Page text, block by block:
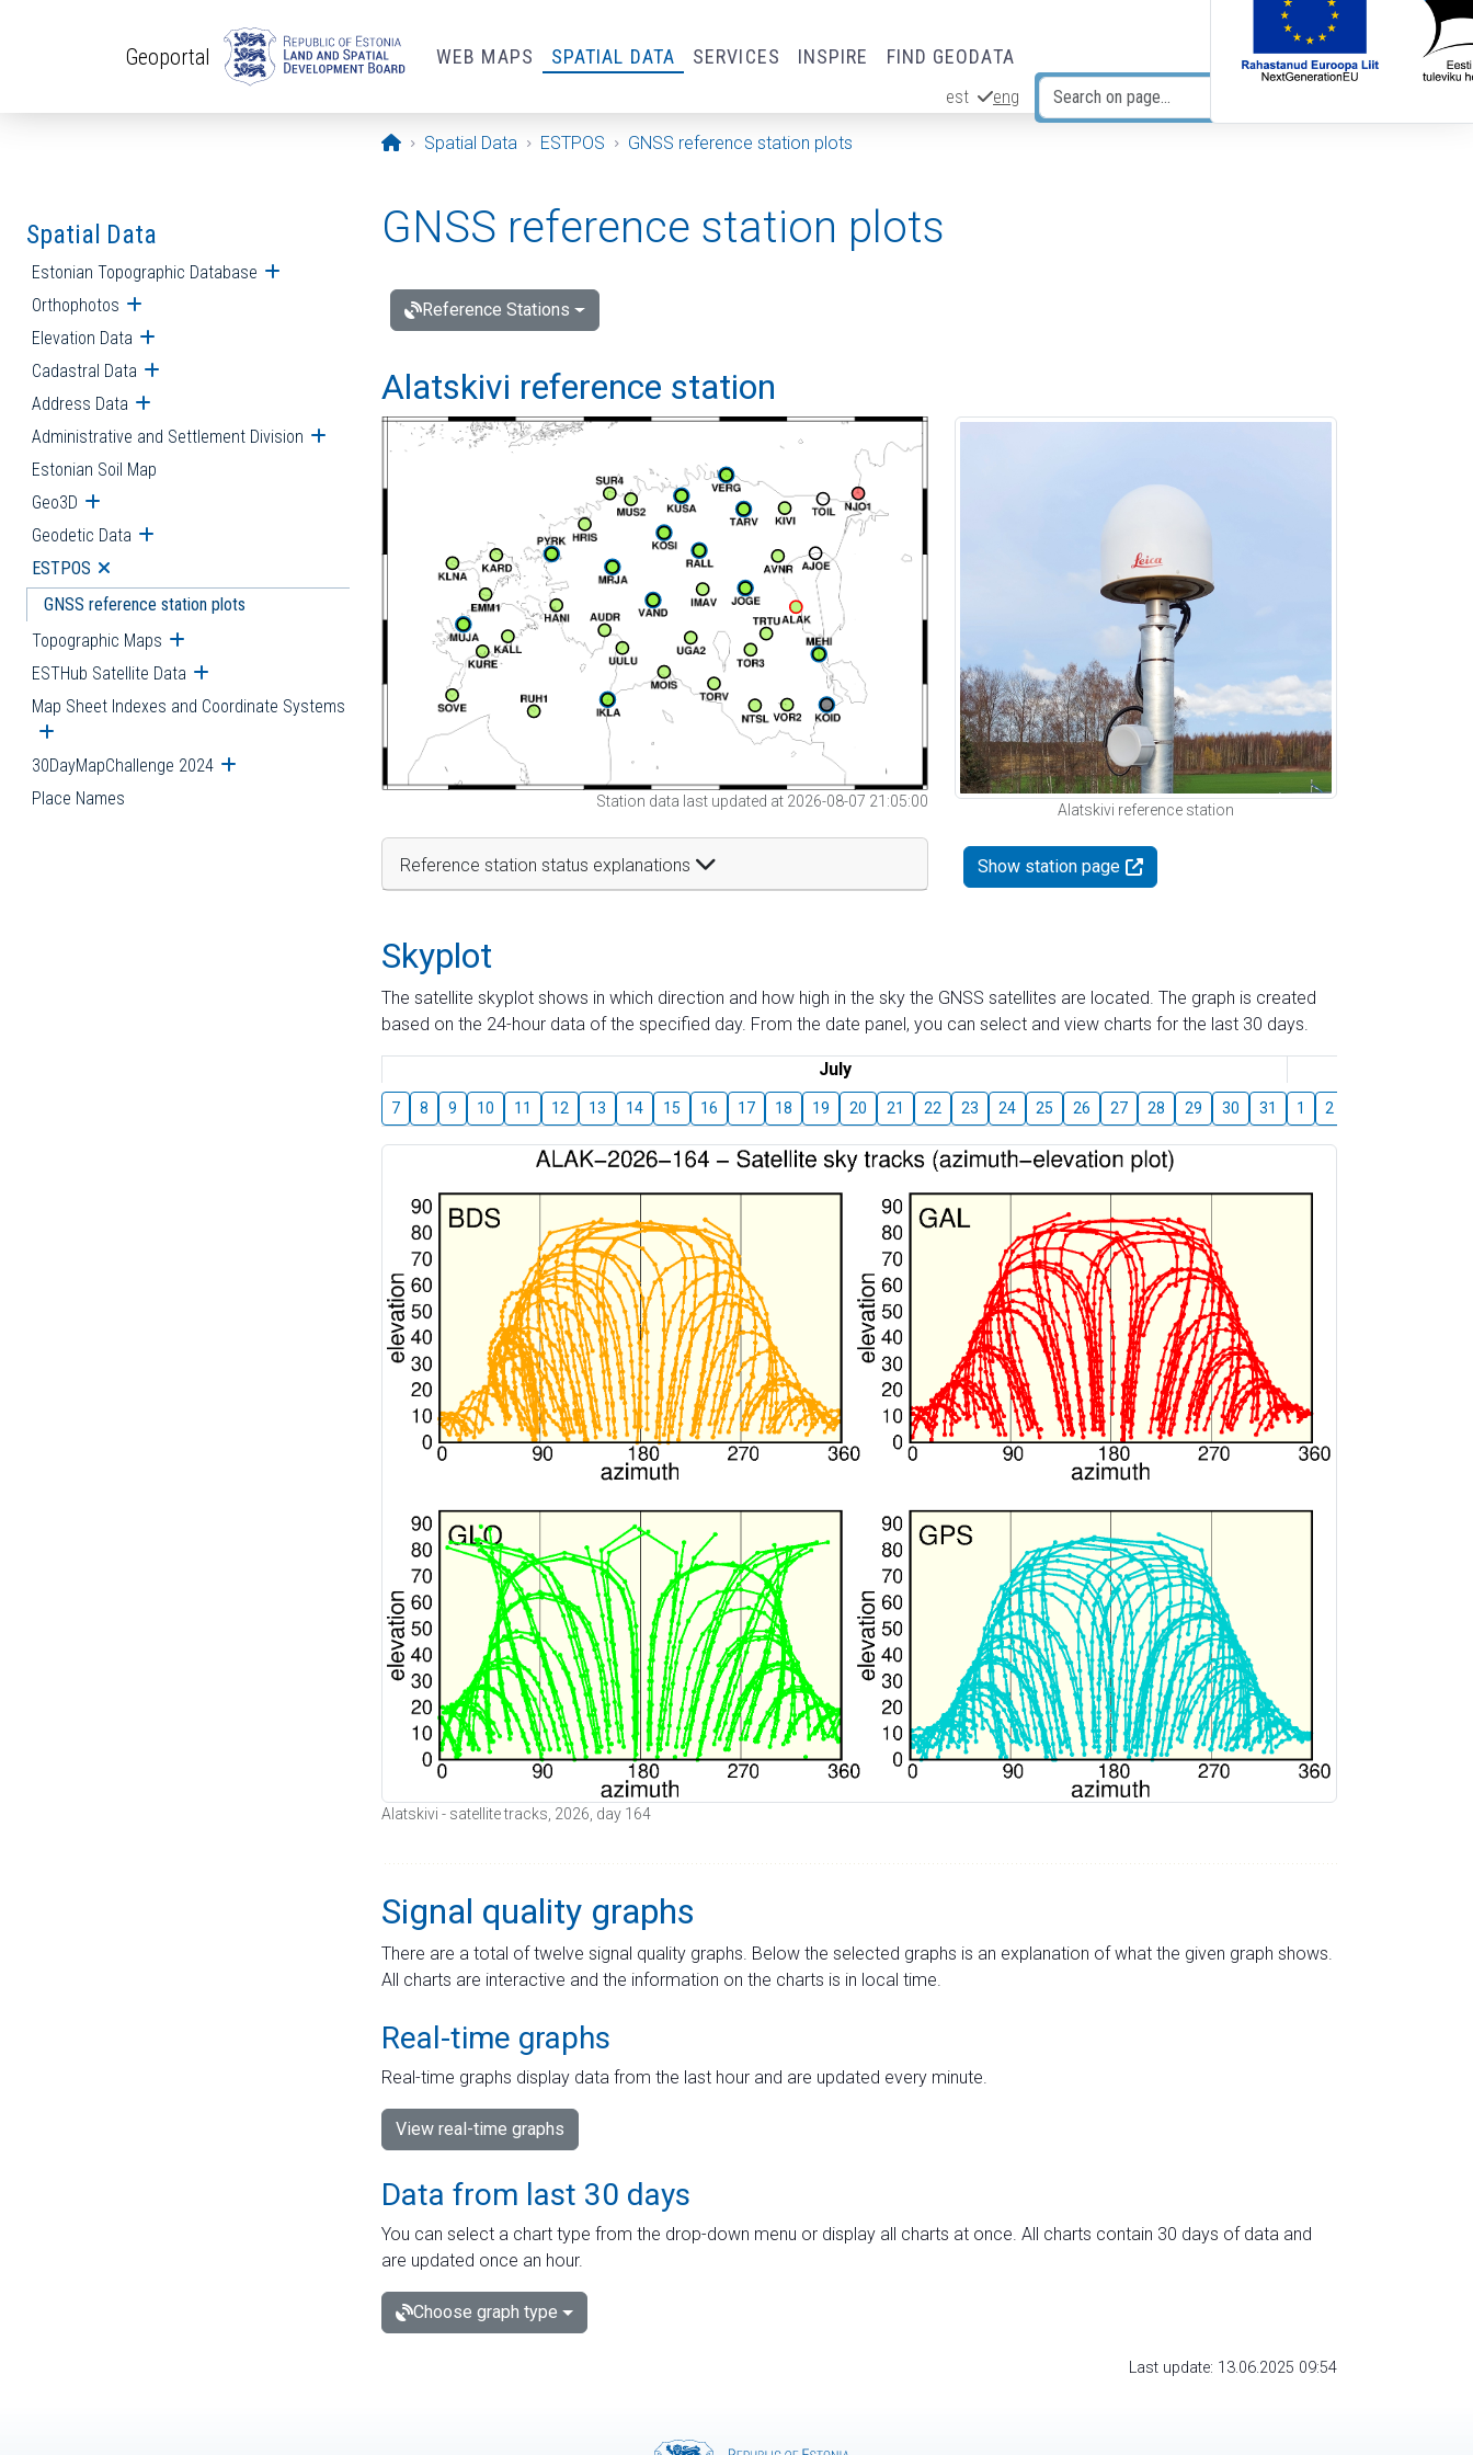
Geoportal WEB MAPS SPATIAL DATA SERVICES INSPIRE FIND GEODATA
est eng
Opening page
Spatial Data ESTPOS GNSS reference station plots
Spatial Data
Estonian Topographic Database Open submenu
Orthophotos Open submenu
Elevation Data Open submenu
Cadastral Data Open submenu
Address Data Open submenu
Administrative and Settlement Division Open submenu
Estonian Soil Map
Geo3D Open submenu
Geodetic Data Open submenu
ESTPOS Open submenu
GNSS reference station plots
Topographic Maps Open submenu
ESTHub Satellite Data Open submenu
Map Sheet Indexes and Coordinate Systems
Open submenu
30DayMapChallenge 2024 Open submenu
Place Names
GNSS reference station plots
Reference Stations
Alatskivi reference station
Station data last updated at 2026-08-07 21:05:00
Reference station status explanations
Alatskivi reference station
Show station page
Skyplot
The satellite skyplot shows in which direction and how high in the sky the GNSS satellites are located. The graph is created
based on the 24-hour data of the specified day. From the date panel, you can select and view charts for the last 30 days.
July
7 8 9 10 11 12 13 14 15 16 17 18 19 20 21 22 23 24 25 26 27 28 29 30 31 1 2
Alatskivi - satellite tracks, 2026, day 164
Signal quality graphs
There are a total of twelve signal quality graphs. Below the selected graphs is an explanation of what the given graph shows.
All charts are interactive and the information on the charts is in local time.
Real-time graphs
Real-time graphs display data from the last hour and are updated every minute.
View real-time graphs
Data from last 30 days
You can select a chart type from the drop-down menu or display all charts at once. All charts contain 30 days of data and
are updated once an hour.
Choose graph type
Last update: 13.06.2025 09:54